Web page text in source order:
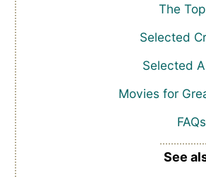
The
Selected
Selected
Movies for
FAQs
See